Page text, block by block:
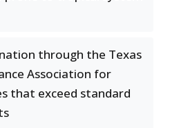
through the Texas
Association for
that exceed standard